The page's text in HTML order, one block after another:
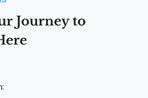
Journey to